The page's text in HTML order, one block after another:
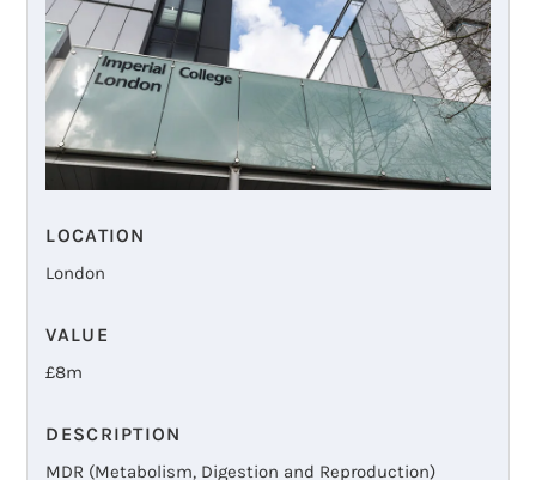
LOCATION
London
VALUE
£8m
DESCRIPTION
MDR (Metabolism, Digestion and Reproduction)